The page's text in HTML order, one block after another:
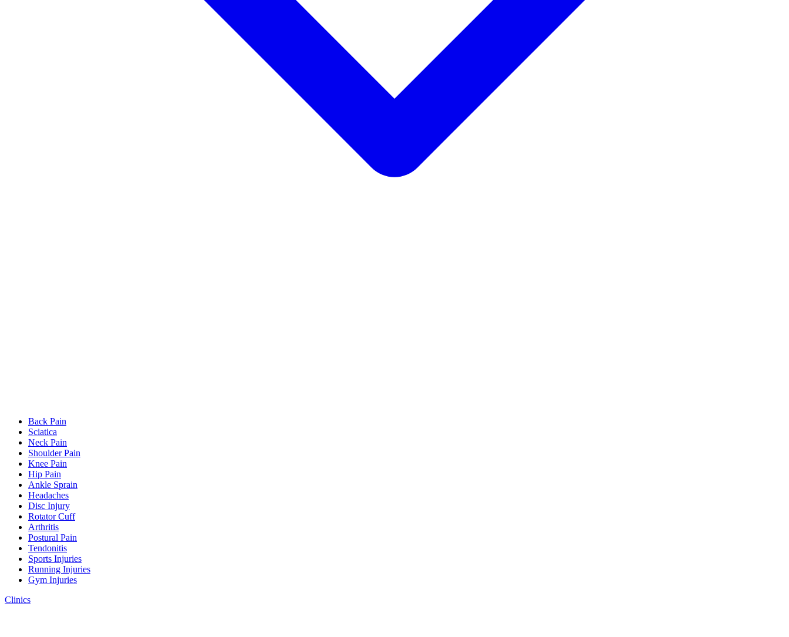
Back Pain
Sciatica
Neck Pain
Shoulder Pain
Knee Pain
Hip Pain
Ankle Sprain
Headaches
Disc Injury
Rotator Cuff
Arthritis
Postural Pain
Tendonitis
Sports Injuries
Running Injuries
Gym Injuries
Clinics